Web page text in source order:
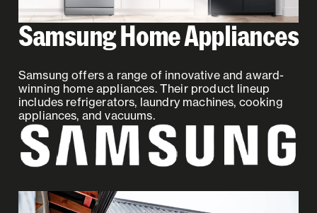
Samsung Home Appliances
Samsung offers a range of innovative and award-
winning home appliances. Their product lineup
includes refrigerators, laundry machines, cooking
appliances, and vacuums.